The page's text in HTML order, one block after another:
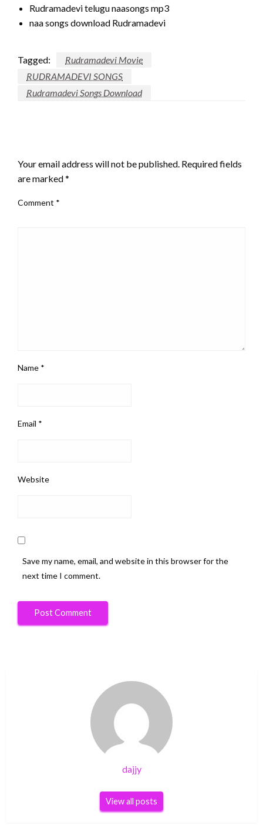
Rudramadevi telugu naasongs mp3
naa songs download Rudramadevi
Tagged:
Rudramadevi Movie
RUDRAMADEVI SONGS
Rudramadevi Songs Download
Your email address will not be published. Required fields
are marked*
Comment *
Name *
Email *
Website
Save my name, email, and website in this browser for the
next time I comment.
dajjy
View all posts